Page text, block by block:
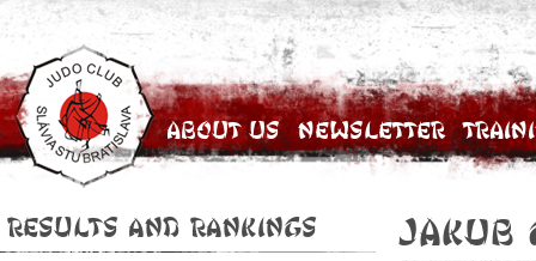
About Us Newsletter
Results and Rankings Jakub